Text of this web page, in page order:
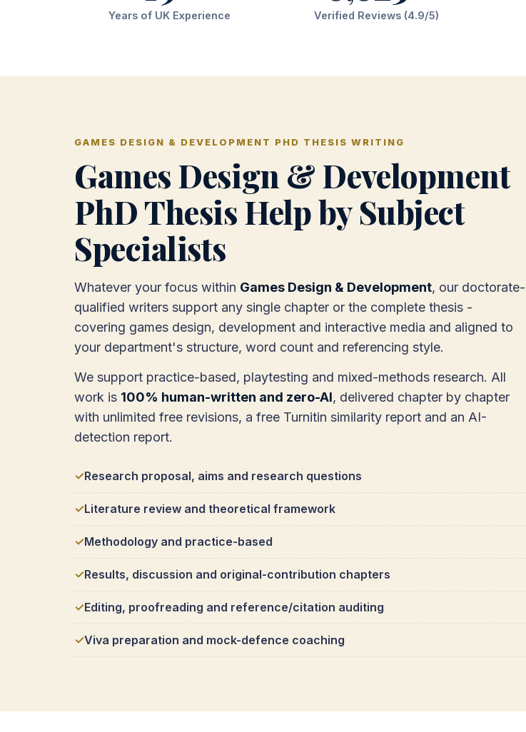
Years of UK Experience Verified Reviews (4.9/5)
GAMES DESIGN & DEVELOPMENT PHD THESIS WRITING
Games Design & Development
PhD Thesis Help by Subject
Specialists
Whatever your focus within Games Design & Development, our doctorate-
qualified writers support any single chapter or the complete thesis -
covering games design, development and interactive media and aligned to
your department's structure, word count and referencing style.
We support practice-based, playtesting and mixed-methods research. All
work is 100% human-written and zero-AI, delivered chapter by chapter
with unlimited free revisions, a free Turnitin similarity report and an AI-
detection report.
Research proposal, aims and research questions
Literature review and theoretical framework
Methodology and practice-based
Results, discussion and original-contribution chapters
Editing, proofreading and reference/citation auditing
Viva preparation and mock-defence coaching